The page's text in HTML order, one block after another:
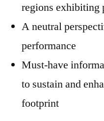
regions exhibiting
A neutral
performance
Must-have
to sustain and
footprint